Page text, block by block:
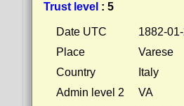
Trust level : 5
Date UTC
1882-
Place
Varese
Country
Italy
Admin level 2
VA